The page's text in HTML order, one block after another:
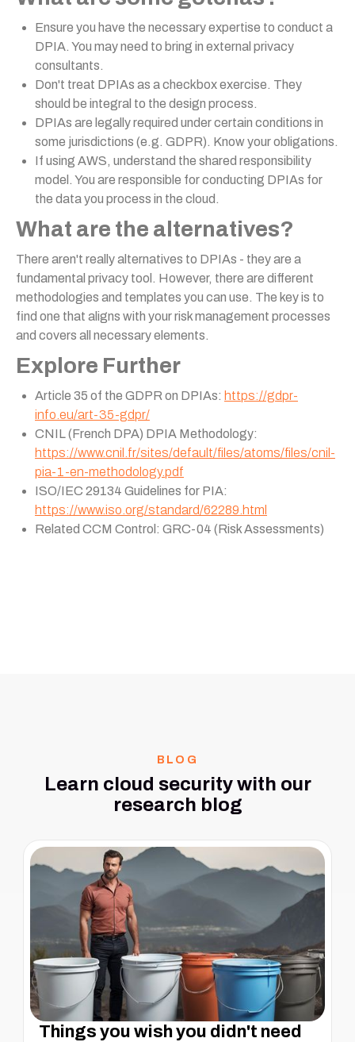
Ensure you have the necessary expertise to conduct a
DPIA. You may need to bring in external privacy
consultants.
Don't treat DPIAs as a checkbox exercise. They
should be integral to the design process.
DPIAs are legally required under certain conditions in
some jurisdictions (e.g. GDPR). Know your obligations.
If using AWS, understand the shared responsibility
model. You are responsible for conducting DPIAs for
the data you process in the cloud.
What are the alternatives?
There aren't really alternatives to DPIAs - they are a
fundamental privacy tool. However, there are different
methodologies and templates you can use. The key is to
find one that aligns with your risk management processes
and covers all necessary elements.
Explore Further
Article 35 of the GDPR on DPIAs: https://gdpr-
info.eu/art-35-gdpr/
CNIL (French DPA) DPIA Methodology:
https://www.cnil.fr/sites/default/files/atoms/files/cnil-
pia-1-en-methodology.pdf
ISO/IEC 29134 Guidelines for PIA:
https://www.iso.org/standard/62289.html
Related CCM Control: GRC-04 (Risk Assessments)
BLOG
Learn cloud security with our
research blog
Things you wish you didn't need